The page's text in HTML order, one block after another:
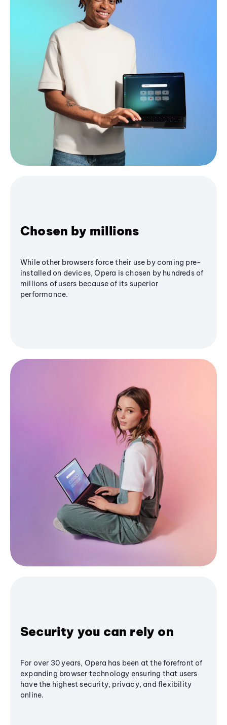
Chosen by millions
While other browsers force their use by coming pre-
installed on devices, Opera is chosen by hundreds of
millions of users because of its superior
performance.
Security you can rely on
For over 30 years, Opera has been at the forefront of
expanding browser technology ensuring that users
have the highest security, privacy, and flexibility
online.